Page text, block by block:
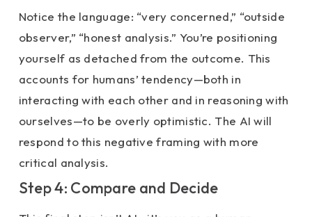
Notice the language: “very concerned,” “outside
observer,” “honest analysis.” You’re positioning
yourself as detached from the outcome. This
accounts for humans’ tendency—both in
interacting with each other and in reasoning with
ourselves—to be overly optimistic. The AI will
respond to this negative framing with more
critical analysis.
Step 4: Compare and Decide